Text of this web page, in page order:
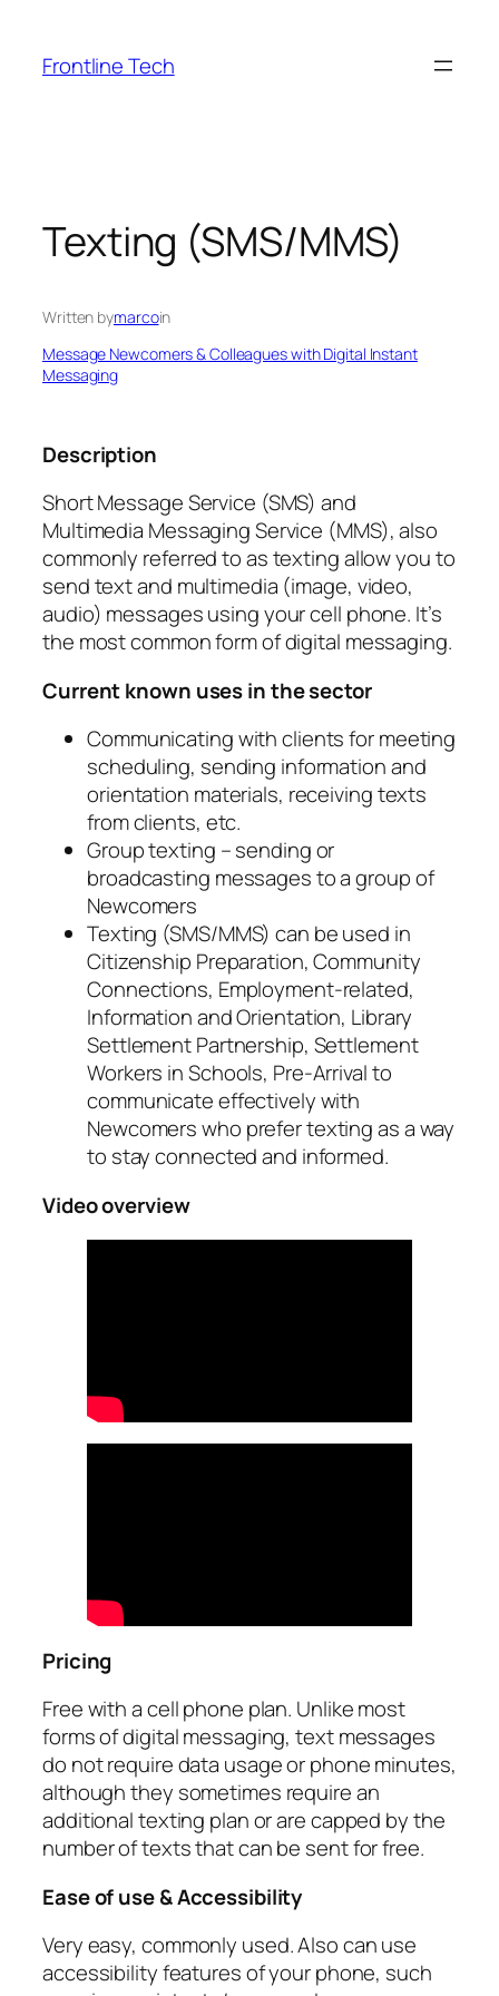
content
Frontline Tech
Texting (SMS/MMS)
Written bymarcoin
Message Newcomers & Colleagues with Digital Instant
Messaging
Description
Short Message Service (SMS) and
Multimedia Messaging Service (MMS), also
commonly referred to as texting allow you to
send text and multimedia (image, video,
audio) messages using your cell phone. It’s
the most common form of digital messaging.
Current known uses in the sector
Communicating with clients for meeting
scheduling, sending information and
orientation materials, receiving texts
from clients, etc.
Group texting – sending or
broadcasting messages to a group of
Newcomers
Texting (SMS/MMS) can be used in
Citizenship Preparation, Community
Connections, Employment-related,
Information and Orientation, Library
Settlement Partnership, Settlement
Workers in Schools, Pre-Arrival to
communicate effectively with
Newcomers who prefer texting as a way
to stay connected and informed.
Video overview
Pricing
Free with a cell phone plan. Unlike most
forms of digital messaging, text messages
do not require data usage or phone minutes,
although they sometimes require an
additional texting plan or are capped by the
number of texts that can be sent for free.
Ease of use & Accessibility
Very easy, commonly used. Also can use
accessibility features of your phone, such